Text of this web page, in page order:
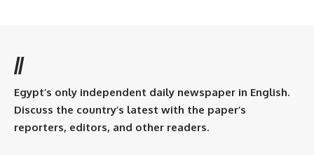
//
Egypt’s only independent daily newspaper in English.
Discuss the country’s latest with the paper’s
reporters, editors, and other readers.